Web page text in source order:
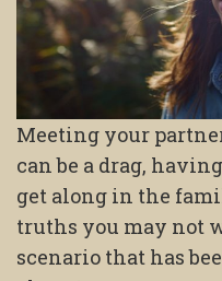
Meeting your
can be a drag,
get along in the
truths you may not
scenario that has